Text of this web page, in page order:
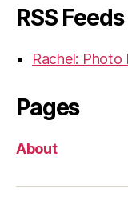
RSS Feeds
Rachel: Photo
Pages
About